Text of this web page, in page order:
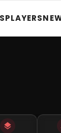
PLAYERS